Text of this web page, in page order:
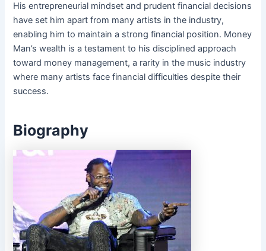
His entrepreneurial mindset and prudent financial decisions
have set him apart from many artists in the industry,
enabling him to maintain a strong financial position. Money
Man’s wealth is a testament to his disciplined approach
toward money management, a rarity in the music industry
where many artists face financial difficulties despite their
success.
Biography